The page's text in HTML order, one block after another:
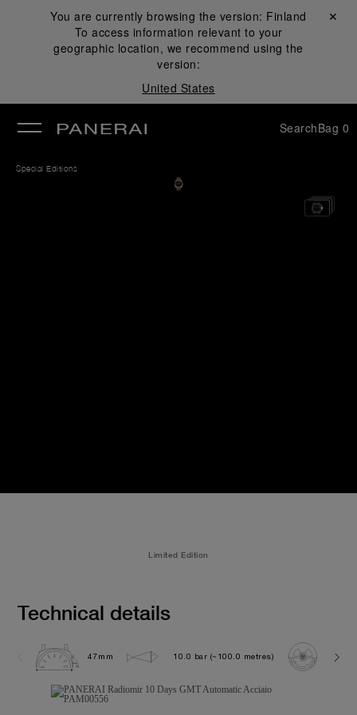
You are currently browsing the version: Finland
To access information relevant to your
geographic location, we recommend using the
version:
United States
Close ✕
SearchBag 0
Special Editions
Limited Edition
Technical details
47mm 10.0 bar (~100.0 metres)